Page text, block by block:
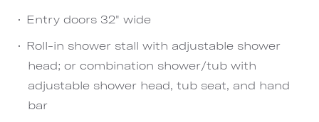
Entry doors 32" wide
Roll-in shower stall with adjustable shower
head; or combination shower/tub with
adjustable shower head, tub seat, and hand
bar